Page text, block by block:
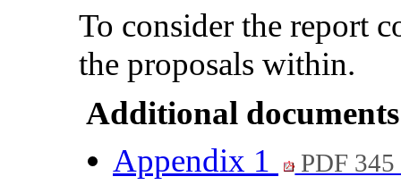
To consider the report
the proposals within.
Additional
Appendix 1
PDF